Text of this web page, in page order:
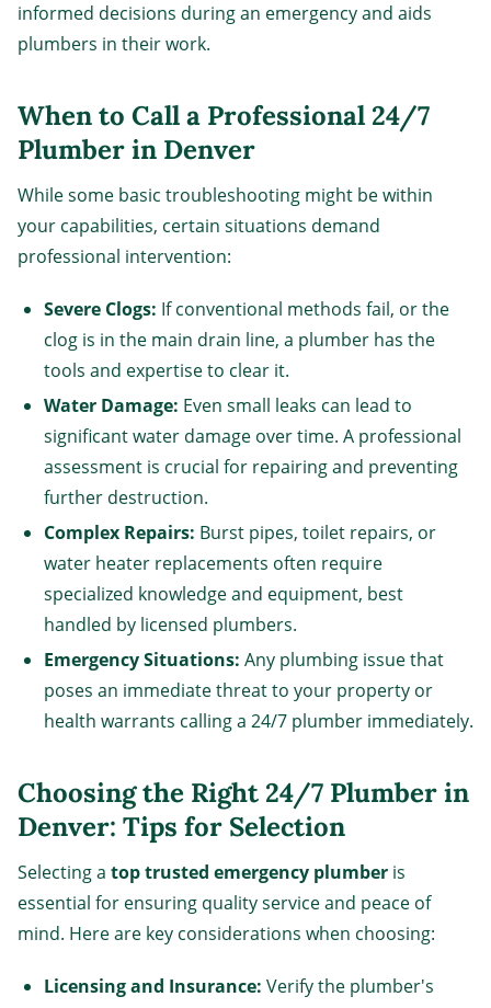
informed decisions during an emergency and aids
plumbers in their work.
When to Call a Professional 24/7
Plumber in Denver
While some basic troubleshooting might be within
your capabilities, certain situations demand
professional intervention:
Severe Clogs: If conventional methods fail, or the
clog is in the main drain line, a plumber has the
tools and expertise to clear it.
Water Damage: Even small leaks can lead to
significant water damage over time. A professional
assessment is crucial for repairing and preventing
further destruction.
Complex Repairs: Burst pipes, toilet repairs, or
water heater replacements often require
specialized knowledge and equipment, best
handled by licensed plumbers.
Emergency Situations: Any plumbing issue that
poses an immediate threat to your property or
health warrants calling a 24/7 plumber immediately.
Choosing the Right 24/7 Plumber in
Denver: Tips for Selection
Selecting a top trusted emergency plumber is
essential for ensuring quality service and peace of
mind. Here are key considerations when choosing:
Licensing and Insurance: Verify the plumber's